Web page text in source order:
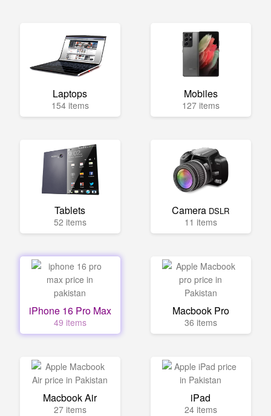
Laptops
154 items
Mobiles
127 items
Tablets
52 items
Camera DSLR
11 items
iPhone 16 Pro Max
49 items
Macbook Pro
36 items
Macbook Air
27 items
iPad
24 items